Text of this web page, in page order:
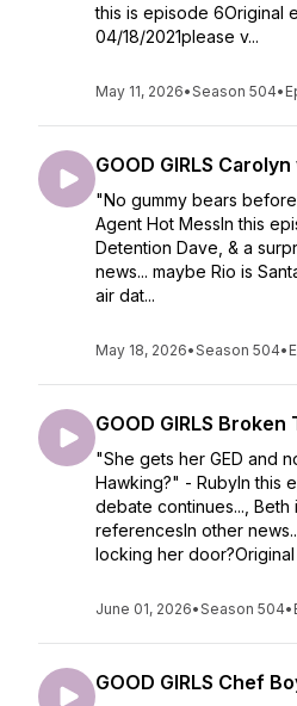
this is episode 6Original
04/18/2021please v...
May 11, 2026•Season 504•
GOOD GIRLS
"No gummy bears
Agent Hot MessIn this
Detention Dave, & a
news... maybe Rio is
air dat...
May 18, 2026•Season 504•
GOOD GIRLS Broken
"She gets her GED and
Hawking?" - RubyIn this
debate continues..., Beth
referencesIn other
locking her door?Original
June 01, 2026•Season 504•
GOOD GIRLS Chef